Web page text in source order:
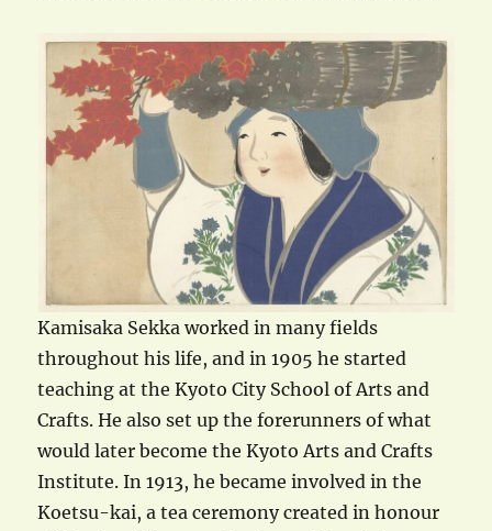
Kamisaka Sekka worked in many fields
throughout his life, and in 1905 he started
teaching at the Kyoto City School of Arts and
Crafts. He also set up the forerunners of what
would later become the Kyoto Arts and Crafts
Institute. In 1913, he became involved in the
Koetsu-kai, a tea ceremony created in honour